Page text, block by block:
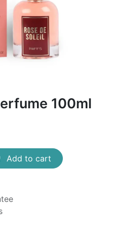
100ml
Add to cart